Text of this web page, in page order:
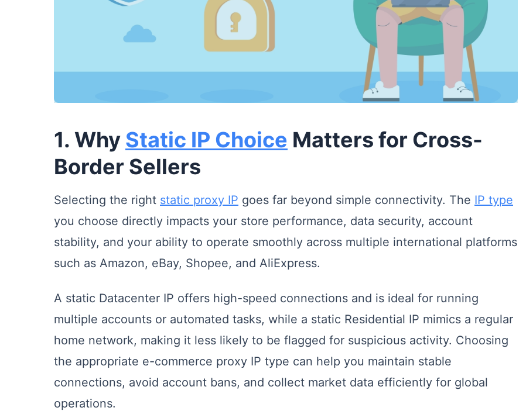
1. Why Static IP Choice Matters for Cross-
Border Sellers
Selecting the right static proxy IP goes far beyond simple connectivity. The IP type
you choose directly impacts your store performance, data security, account
stability, and your ability to operate smoothly across multiple international platforms
such as Amazon, eBay, Shopee, and AliExpress.
A static Datacenter IP offers high-speed connections and is ideal for running
multiple accounts or automated tasks, while a static Residential IP mimics a regular
home network, making it less likely to be flagged for suspicious activity. Choosing
the appropriate e-commerce proxy IP type can help you maintain stable
connections, avoid account bans, and collect market data efficiently for global
operations.